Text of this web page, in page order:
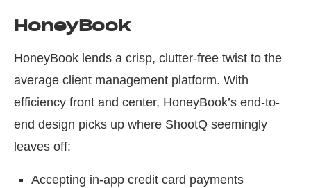
HoneyBook
HoneyBook lends a crisp, clutter-free twist to the
average client management platform. With
efficiency front and center, HoneyBook’s end-to-
end design picks up where ShootQ seemingly
leaves off:
Accepting in-app credit card payments